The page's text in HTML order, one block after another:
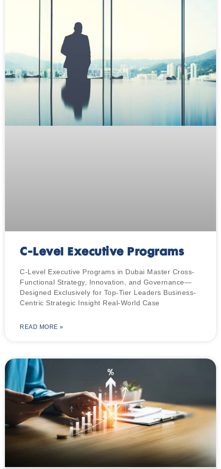
C-Level Executive Programs
C-Level Executive Programs in Dubai Master Cross-
Functional Strategy, Innovation, and Governance—
Designed Exclusively for Top-Tier Leaders Business-
Centric Strategic Insight Real-World Case
READ MORE »